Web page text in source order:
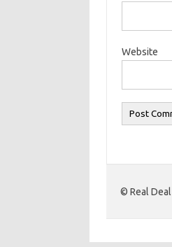
Website
© Real